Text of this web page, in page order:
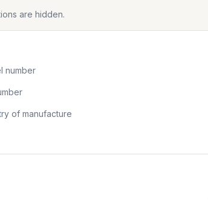
are hidden.
number
of manufacture